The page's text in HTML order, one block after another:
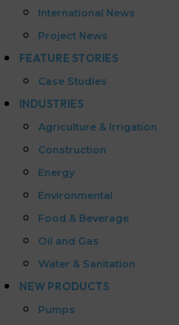
International News
Project News
FEATURE STORIES
Case Studies
INDUSTRIES
Agriculture & Irrigation
Construction
Energy
Environmental
Food & Beverage
Oil and Gas
Water & Sanitation
NEW PRODUCTS
Pumps